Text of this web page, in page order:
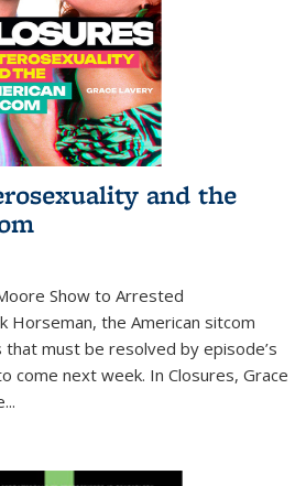
and the
Show to Arrested
Horseman, the American sitcom
must be resolved by episode’s
come next week. In Closures, Grace
...